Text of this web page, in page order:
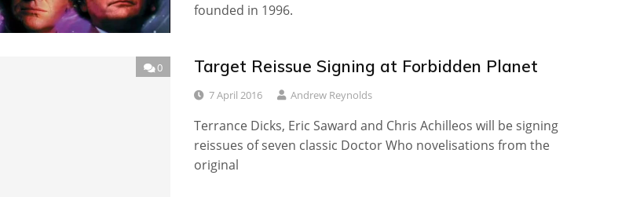
founded in 1996.
0 Target Reissue Signing at Forbidden Planet
7 April 2016 Andrew Reynolds
Terrance Dicks, Eric Saward and Chris Achilleos will be signing
reissues of seven classic Doctor Who novelisations from the
original